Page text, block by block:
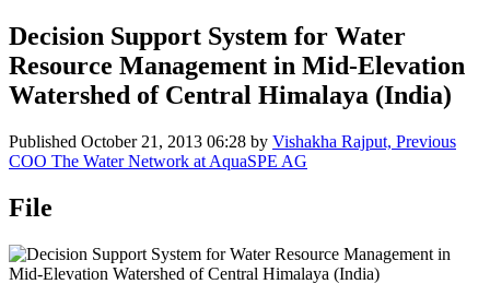
Decision Support System for Water
Resource Management in Mid-Elevation
Watershed of Central Himalaya (India)
Published October 21, 2013 06:28 by Vishakha Rajput, Previous
COO The Water Network at AquaSPE AG
File